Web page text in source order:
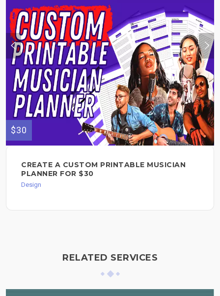
$30
CREATE A CUSTOM PRINTABLE MUSICIAN
PLANNER FOR $30
Design
RELATED SERVICES